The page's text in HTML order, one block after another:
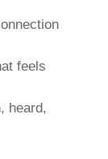
feels
heard,